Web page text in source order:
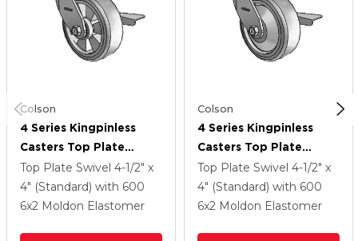
Colson
4 Series Kingpinless
Casters Top Plate
Swivel Caster With 6 X
2 Trans-Forma (Flat)
Wheel And Side Lock
Top Plate Swivel 4-1/2" x
4" (Standard) with 600
6x2 Moldon Elastomer
Colson
4 Series Kingpinless
Casters Top Plate
Swivel Caster With 6 X
2 Trans-Forma (Flat)
Wheel And Side Lock
Top Plate Swivel 4-1/2" x
4" (Standard) with 600
6x2 Moldon Elastomer